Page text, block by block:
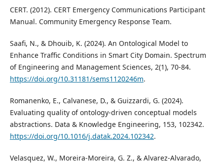
CERT. (2012). CERT Emergency Communications Participant
Manual. Community Emergency Response Team.
Saafi, N., & Dhouib, K. (2024). An Ontological Model to
Enhance Traffic Conditions in Smart City Domain. Spectrum
of Engineering and Management Sciences, 2(1), 70-84.
https://doi.org/10.31181/sems1120246m.
Romanenko, E., Calvanese, D., & Guizzardi, G. (2024).
Evaluating quality of ontology-driven conceptual models
abstractions. Data & Knowledge Engineering, 153, 102342.
https://doi.org/10.1016/j.datak.2024.102342.
Velasquez, W., Moreira-Moreira, G. Z., & Alvarez-Alvarado,